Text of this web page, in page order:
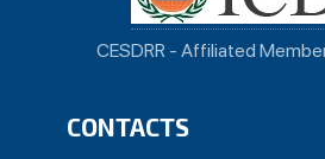
CESDRR - Affiliated
CONTACTS